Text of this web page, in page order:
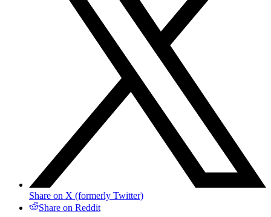
Share on X (formerly Twitter)
Share on Reddit